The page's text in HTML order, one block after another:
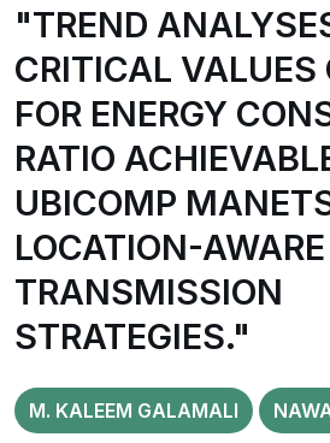
"TREND
CRITICAL VALUES
FOR ENERGY
RATIO
UBICOMP
LOCATION-AWARE
TRANSMISSION
STRATEGIES."
M. KALEEM GALAMALI